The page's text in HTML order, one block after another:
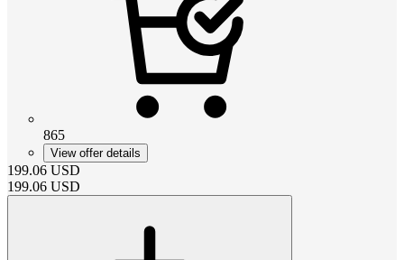
865
View offer details
199.06 USD
199.06 USD